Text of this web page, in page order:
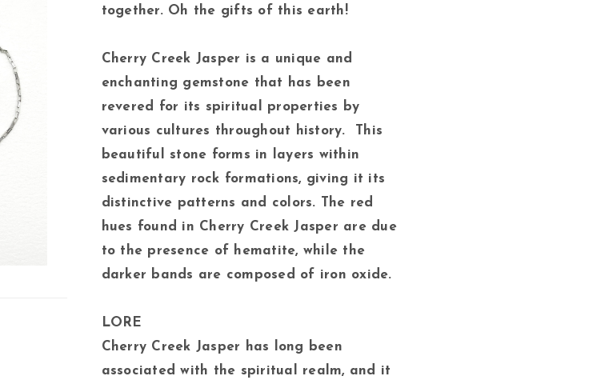
together. Oh the gifts of this earth!
Cherry Creek Jasper is a unique and
enchanting gemstone that has been
revered for its spiritual properties by
various cultures throughout history. This
beautiful stone forms in layers within
sedimentary rock formations, giving it its
distinctive patterns and colors. The red
hues found in Cherry Creek Jasper are due
to the presence of hematite, while the
darker bands are composed of iron oxide.
LORE
Cherry Creek Jasper has long been
associated with the spiritual realm, and it